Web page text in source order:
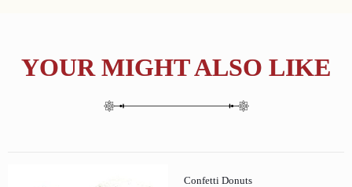
YOUR MIGHT ALSO LIKE
Confetti Donuts